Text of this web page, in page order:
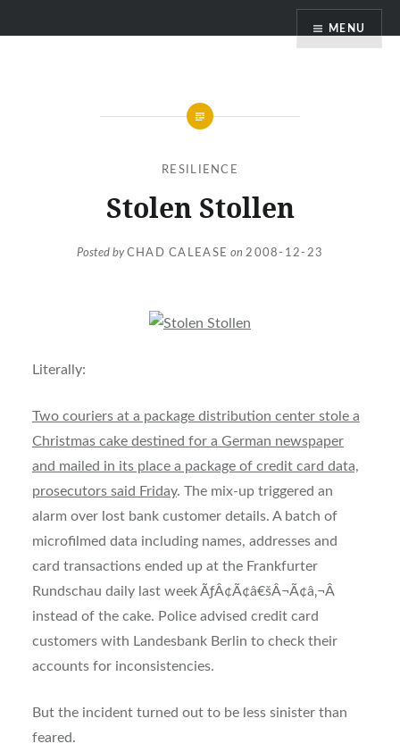
MENU
RESILIENCE
Stolen Stollen
Posted byCHAD CALEASE on 2008-12-23
Literally:
Two couriers at a package distribution center stole a
Christmas cake destined for a German newspaper
and mailed in its place a package of credit card data,
prosecutors said Friday. The mix-up triggered an
alarm over lost bank customer details. A batch of
microfilmed data including names, addresses and
card transactions ended up at the Frankfurter
Rundschau daily last week ÃƒÂ¢Ã¢â€šÂ¬Ã¢â‚¬Â
instead of the cake. Police advised credit card
customers with Landesbank Berlin to check their
accounts for inconsistencies.
But the incident turned out to be less sinister than
feared.